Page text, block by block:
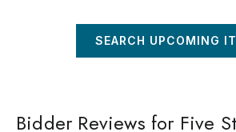
SEARCH UPCOMING
Bidder Reviews for Five